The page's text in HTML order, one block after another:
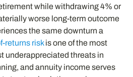
while withdrawing 4% or
worse long-term outcome
the same downturn a
returns riskis one of the most
underappreciated threats in
and annuity income serves